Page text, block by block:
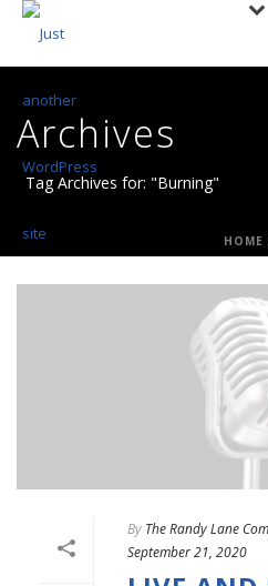
Archives
Tag Archives for: "Burning"
HOME
By The Randy Lane
September 21, 2020